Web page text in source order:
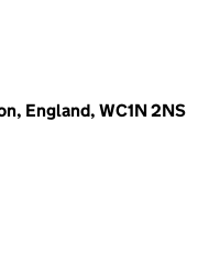
England, WC1N 2NS